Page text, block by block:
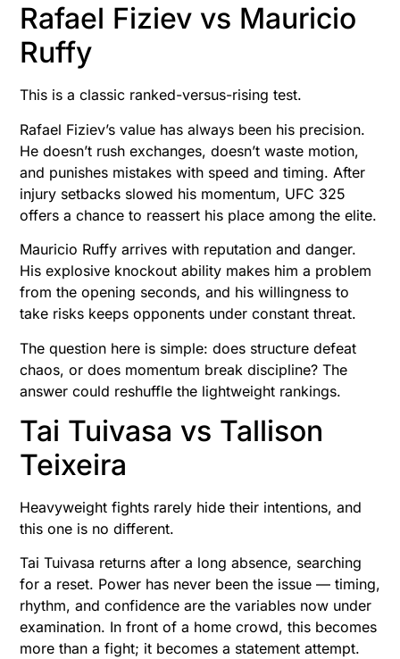
Rafael Fiziev vs Mauricio
Ruffy
This is a classic ranked-versus-rising test.
Rafael Fiziev’s value has always been his precision.
He doesn’t rush exchanges, doesn’t waste motion,
and punishes mistakes with speed and timing. After
injury setbacks slowed his momentum, UFC 325
offers a chance to reassert his place among the elite.
Mauricio Ruffy arrives with reputation and danger.
His explosive knockout ability makes him a problem
from the opening seconds, and his willingness to
take risks keeps opponents under constant threat.
The question here is simple: does structure defeat
chaos, or does momentum break discipline? The
answer could reshuffle the lightweight rankings.
Tai Tuivasa vs Tallison
Teixeira
Heavyweight fights rarely hide their intentions, and
this one is no different.
Tai Tuivasa returns after a long absence, searching
for a reset. Power has never been the issue — timing,
rhythm, and confidence are the variables now under
examination. In front of a home crowd, this becomes
more than a fight; it becomes a statement attempt.